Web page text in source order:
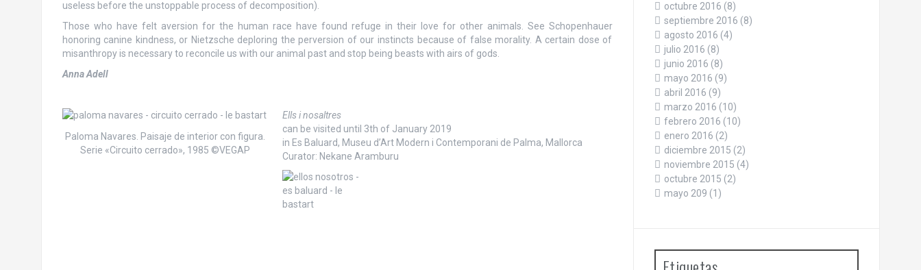
useless before the unstoppable process of decomposition).
Those who have felt aversion for the human race have found refuge in their love for other animals. See Schopenhauer
honoring canine kindness, or Nietzsche deploring the perversion of our instincts because of false morality. A certain dose of
misanthropy is necessary to reconcile us with our animal past and stop being beasts with airs of gods.
Anna Adell
Paloma Navares. Paisaje de interior con figura.
Serie «Circuito cerrado», 1985 ©VEGAP
Ells i nosaltres
can be visited until 3th of January 2019
in Es Baluard, Museu d’Art Modern i Contemporani de Palma, Mallorca
Curator: Nekane Aramburu
octubre 2016 (8)
septiembre 2016 (8)
agosto 2016 (4)
julio 2016 (8)
junio 2016 (8)
mayo 2016 (9)
abril 2016 (9)
marzo 2016 (10)
febrero 2016 (10)
enero 2016 (2)
diciembre 2015 (2)
noviembre 2015 (4)
octubre 2015 (2)
mayo 209 (1)